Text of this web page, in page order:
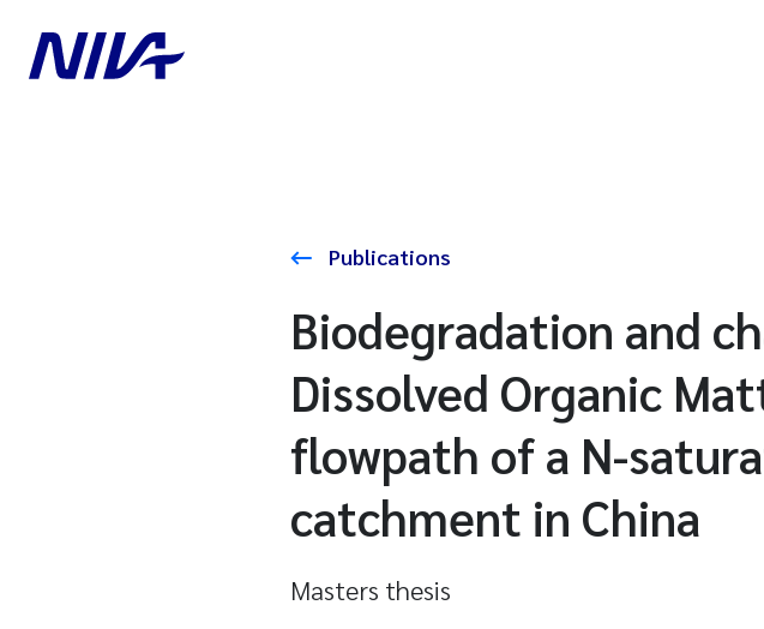
Publications
Biodegradation and
Dissolved Organic
flowpath of a N-
catchment in China
Masters thesis